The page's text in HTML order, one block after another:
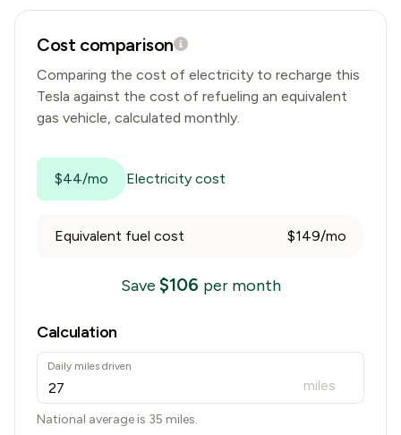
Cost comparison
Comparing the cost of electricity to recharge this
Tesla against the cost of refueling an equivalent
gas vehicle, calculated monthly.
$44/mo Electricity cost
Equivalent fuel cost $149/mo
Save $106 per month
Calculation
Daily miles driven
miles
National average is 35 miles.